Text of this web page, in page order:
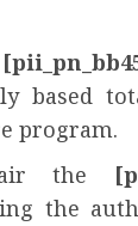
based
program.
the
the